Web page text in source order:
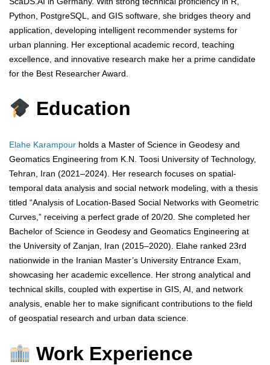
Python, PostgreSQL, and GIS software, she bridges theory and
application, developing intelligent recommender systems for
urban planning. Her exceptional academic record, teaching
excellence, and innovative research make her a prime candidate
for the Best Researcher Award.
Education
Elahe Karampour holds a Master of Science in Geodesy and
Geomatics Engineering from K.N. Toosi University of Technology,
Tehran, Iran (2021–2024). Her research focuses on spatial-
temporal data analysis and social network modeling, with a thesis
titled “Analysis of Location-Based Social Networks with Geometric
Curves,” receiving a perfect grade of 20/20. She completed her
Bachelor of Science in Geodesy and Geomatics Engineering at
the University of Zanjan, Iran (2015–2020). Elahe ranked 23rd
nationwide in the Iranian Master’s University Entrance Exam,
showcasing her academic excellence. Her strong analytical and
technical skills, coupled with expertise in GIS, AI, and network
analysis, enable her to make significant contributions to the field
of geospatial research and urban data science.
Work Experience